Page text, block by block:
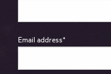
Email address*